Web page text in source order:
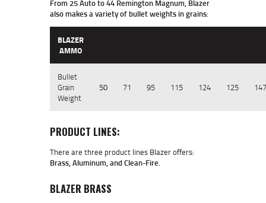
From 25 Auto to 44 Remington Magnum, Blazer
also makes a variety of bullet weights in grains:
BLAZER
AMMO
Bullet
Grain
Weight
50 71 95 115 124 125 147
PRODUCT LINES:
There are three product lines Blazer offers:
Brass, Aluminum, and Clean-Fire.
BLAZER BRASS